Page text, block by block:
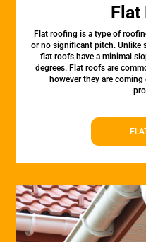
Flat
Flat roofing is a type of
or no significant pitch. Unlike
flat roofs have a minimal
degrees. Flat roofs are
however they are